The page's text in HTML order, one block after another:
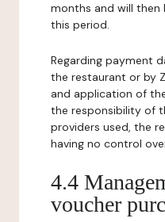
months and will
this period.
Regarding payment
the restaurant or by
and application of
the responsibility of
providers used, the
having no control
4.4
voucher